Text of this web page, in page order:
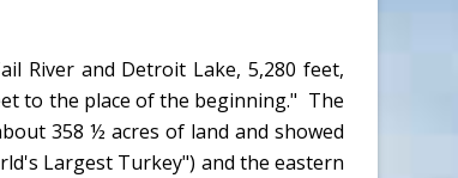
River and Detroit Lake, 5,280 feet,
to the place of the beginning." The
358 ½ acres of land and showed
Largest Turkey") and the eastern